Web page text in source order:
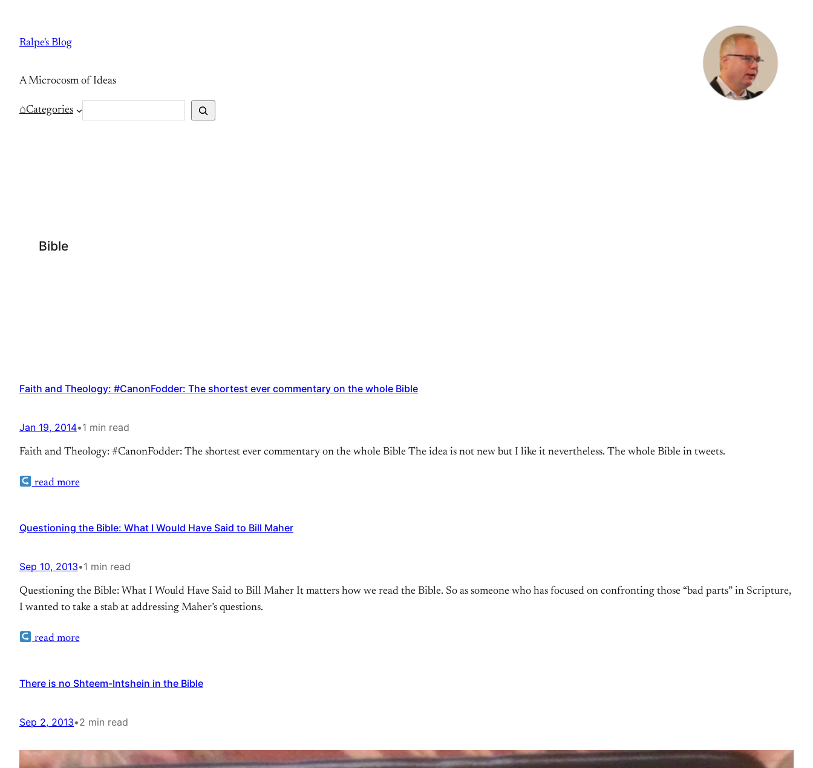
content
Ralpe's Blog
A Microcosm of Ideas
⌂Categories
e
Bible
Faith and Theology: #CanonFodder: The shortest ever commentary on the whole Bible
Jan 19, 2014•1 min read
Faith and Theology: #CanonFodder: The shortest ever commentary on the whole Bible The idea is not new but I like it nevertheless. The whole Bible in tweets.
read more
Questioning the Bible: What I Would Have Said to Bill Maher
Sep 10, 2013•1 min read
Questioning the Bible: What I Would Have Said to Bill Maher It matters how we read the Bible. So as someone who has focused on confronting those “bad parts” in Scripture,
I wanted to take a stab at addressing Maher’s questions.
read more
There is no Shteem-Intshein in the Bible
Sep 2, 2013•2 min read